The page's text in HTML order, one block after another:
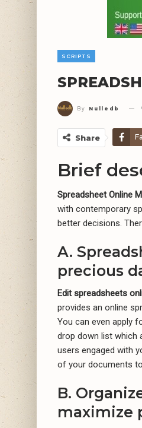
SCRIPTS
By Nulledb
Share
Brief
Spreadsheet Online
with contemporary
better decisions.
A.
precious
Edit spreadsheets
provides an online
You can even apply
drop down list which
users engaged with
of your documents
B.
maximize